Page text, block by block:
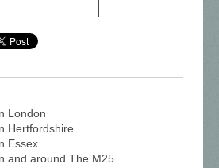
London
Hertfordshire
Essex
and around The M25